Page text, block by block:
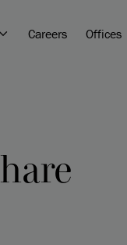
Careers Offices